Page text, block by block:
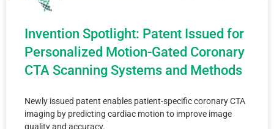
Invention Spotlight: Patent Issued for
Personalized Motion-Gated Coronary
CTA Scanning Systems and Methods
Newly issued patent enables patient-specific coronary CTA
imaging by predicting cardiac motion to improve image
quality and accuracy.